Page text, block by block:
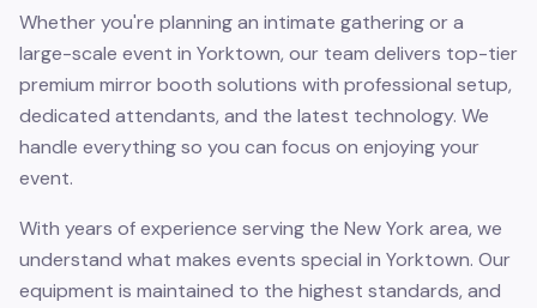
Whether you're planning an intimate gathering or a
large-scale event in Yorktown, our team delivers top-tier
premium mirror booth solutions with professional setup,
dedicated attendants, and the latest technology. We
handle everything so you can focus on enjoying your
event.
With years of experience serving the New York area, we
understand what makes events special in Yorktown. Our
equipment is maintained to the highest standards, and